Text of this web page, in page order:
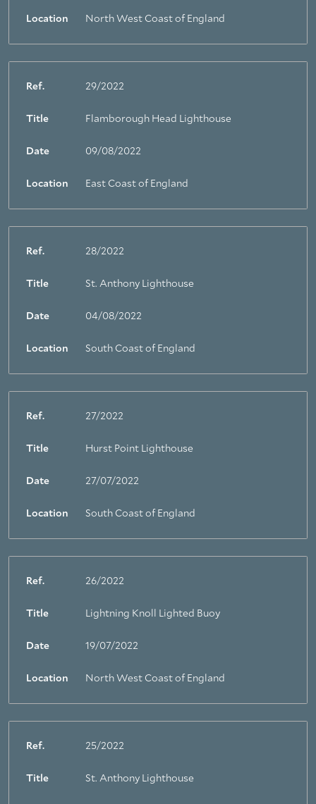
Location North West Coast of England
Ref. 29/2022
Title Flamborough Head Lighthouse
Date 09/08/2022
Location East Coast of England
Ref. 28/2022
Title St. Anthony Lighthouse
Date 04/08/2022
Location South Coast of England
Ref. 27/2022
Title Hurst Point Lighthouse
Date 27/07/2022
Location South Coast of England
Ref. 26/2022
Title Lightning Knoll Lighted Buoy
Date 19/07/2022
Location North West Coast of England
Ref. 25/2022
Title St. Anthony Lighthouse